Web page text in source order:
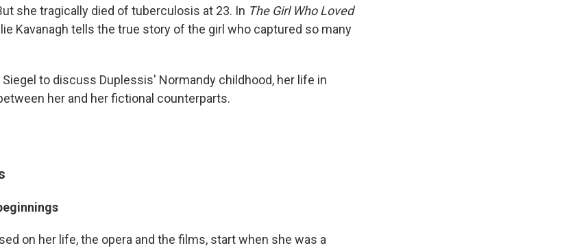
she tragically died of tuberculosis at 23. In The Girl Who Loved
Kavanagh tells the true story of the girl who captured so many
Siegel to discuss Duplessis' Normandy childhood, her life in
her and her fictional counterparts.
on her life, the opera and the films, start when she was a